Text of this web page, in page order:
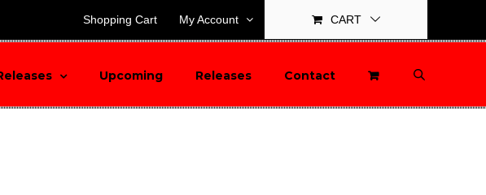
Shopping Cart My Account CART
Upcoming Releases Contact